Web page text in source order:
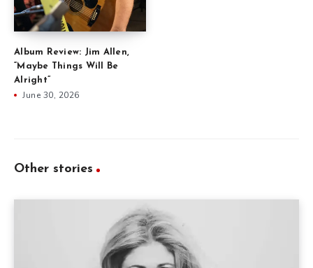
Album Review: Jim Allen,
“Maybe Things Will Be
Alright”
June 30, 2026
Other stories